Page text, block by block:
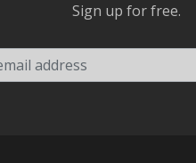
Sign up for free.